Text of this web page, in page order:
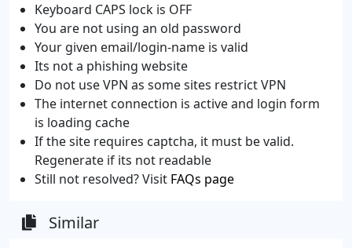
Keyboard CAPS lock is OFF
You are not using an old password
Your given email/login-name is valid
Its not a phishing website
Do not use VPN as some sites restrict VPN
The internet connection is active and login form
is loading cache
If the site requires captcha, it must be valid.
Regenerate if its not readable
Still not resolved? Visit FAQs page
Similar